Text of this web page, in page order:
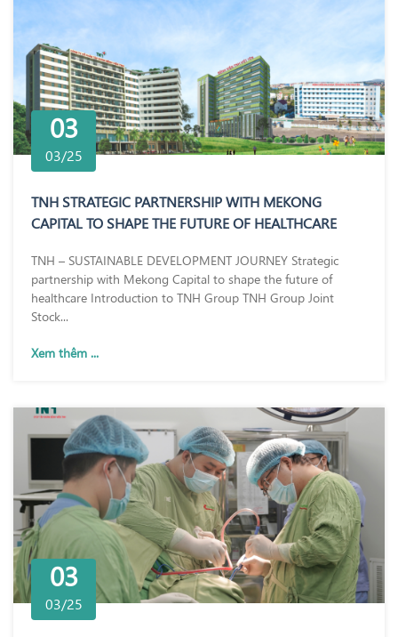
03
03/25
TNH STRATEGIC PARTNERSHIP WITH MEKONG
CAPITAL TO SHAPE THE FUTURE OF HEALTHCARE
TNH – SUSTAINABLE DEVELOPMENT JOURNEY Strategic
partnership with Mekong Capital to shape the future of
healthcare Introduction to TNH Group TNH Group Joint
Stock...
Xem thêm ...
03
03/25